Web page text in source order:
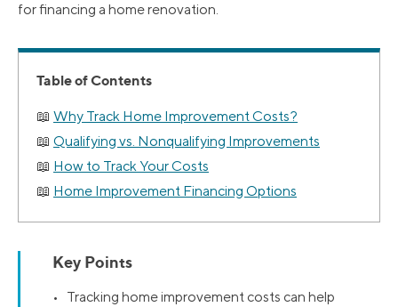
for financing a home renovation.
Table of Contents
Why Track Home Improvement Costs?
Qualifying vs. Nonqualifying Improvements
How to Track Your Costs
Home Improvement Financing Options
Key Points
• Tracking home improvement costs can help